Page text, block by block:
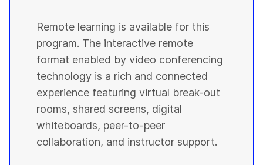
Remote learning is available for this
program. The interactive remote
format enabled by video conferencing
technology is a rich and connected
experience featuring virtual break-out
rooms, shared screens, digital
whiteboards, peer-to-peer
collaboration, and instructor support.